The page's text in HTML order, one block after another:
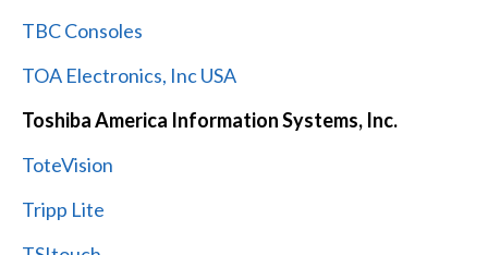
TBC Consoles
TOA Electronics, Inc USA
Toshiba America Information Systems, Inc.
ToteVision
Tripp Lite